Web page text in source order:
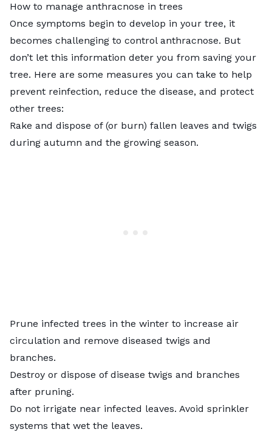
How to manage anthracnose in trees
Once symptoms begin to develop in your tree, it
becomes challenging to control anthracnose. But
don’t let this information deter you from saving your
tree. Here are some measures you can take to help
prevent reinfection, reduce the disease, and protect
other trees:
Rake and dispose of (or burn) fallen leaves and twigs
during autumn and the growing season.
Prune infected trees in the winter to increase air
circulation and remove diseased twigs and
branches.
Destroy or dispose of disease twigs and branches
after pruning.
Do not irrigate near infected leaves. Avoid sprinkler
systems that wet the leaves.